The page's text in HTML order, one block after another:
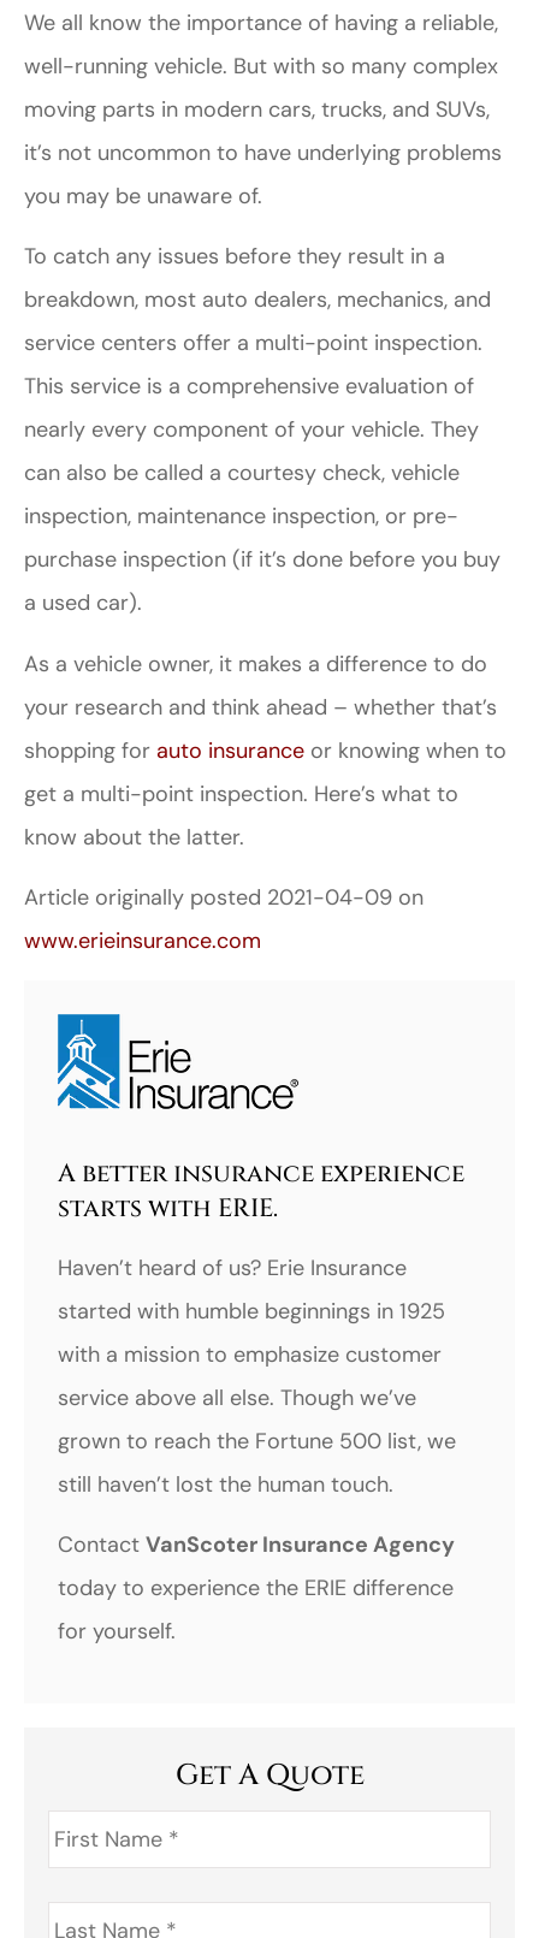
We all know the importance of having a reliable,
well-running vehicle. But with so many complex
moving parts in modern cars, trucks, and SUVs,
it’s not uncommon to have underlying problems
you may be unaware of.
To catch any issues before they result in a
breakdown, most auto dealers, mechanics, and
service centers offer a multi-point inspection.
This service is a comprehensive evaluation of
nearly every component of your vehicle. They
can also be called a courtesy check, vehicle
inspection, maintenance inspection, or pre-
purchase inspection (if it’s done before you buy
a used car).
As a vehicle owner, it makes a difference to do
your research and think ahead – whether that’s
shopping for auto insurance or knowing when to
get a multi-point inspection. Here’s what to
know about the latter.
Article originally posted 2021-04-09 on
www.erieinsurance.com
A better insurance experience
starts with ERIE.
Haven’t heard of us? Erie Insurance
started with humble beginnings in 1925
with a mission to emphasize customer
service above all else. Though we’ve
grown to reach the Fortune 500 list, we
still haven’t lost the human touch.
Contact VanScoter Insurance Agency
today to experience the ERIE difference
for yourself.
Get A Quote
First
Name *
Last
Name *